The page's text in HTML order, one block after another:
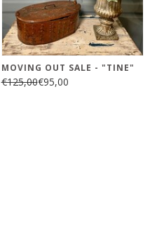
MOVING OUT SALE - "TINE"
€125,00€95,00